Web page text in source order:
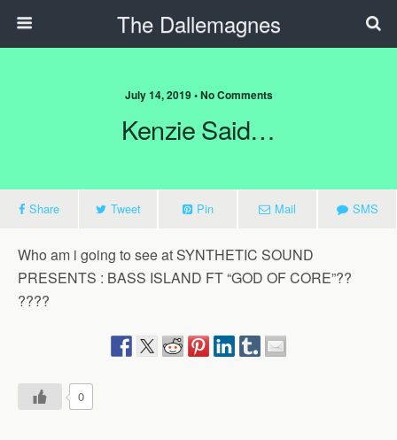
The Dallemagnes
July 14, 2019 • No Comments
Kenzie Said…
Share Tweet Pin Mail SMS
Who am i going to see at SYNTHETIC SOUND
PRESENTS : BASS ISLAND FT “GOD OF CORE”??
????
0